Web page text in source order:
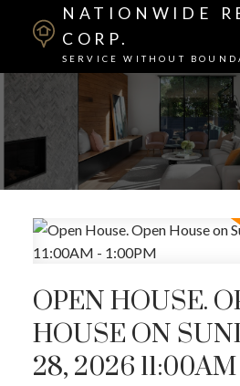
NATIONWIDE
CORP.
SERVICE WITHOUT
OPEN HOUSE.
HOUSE ON
28, 2026